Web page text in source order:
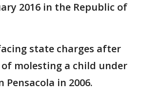
2016 in the Republic of
state charges after
of molesting a child under
Pensacola in 2006.